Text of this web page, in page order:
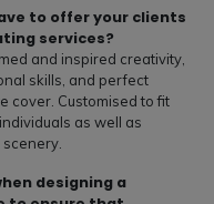
to offer your clients
services?
and inspired creativity,
skills, and perfect
cover. Customised to fit
as well as
designing a